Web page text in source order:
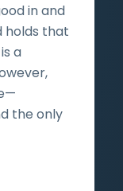
in and
holds that
a
the only